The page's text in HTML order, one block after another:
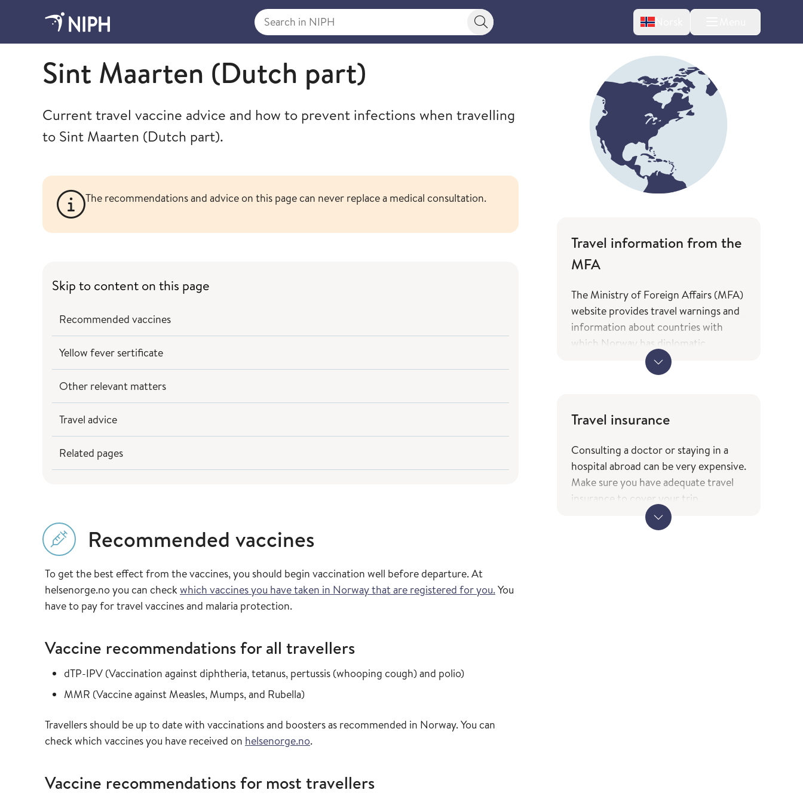
Search in NIPH
Search button Norsk
Travel health advice
Sint Maarten (Dutch part)
Current travel vaccine advice and how to prevent infections when travelling
to Sint Maarten (Dutch part).
The recommendations and advice on this page can never replace a medical consultation.
Skip to content on this page
Recommended vaccines
Yellow fever sertificate
Other relevant matters
Travel advice
Related pages
Recommended vaccines
To get the best effect from the vaccines, you should begin vaccination well before departure. At
helsenorge.no you can checkwhich vaccines you have taken in Norway that are registered for you.You
have to pay for travel vaccines and malaria protection.
Vaccine recommendations for all travellers
Read more about
dTP-IPV (Vaccination against diphtheria, tetanus, pertussis (whooping cough) and polio)in the vaccine guide
Read more about
MMR (Vaccine against Measles, Mumps, and Rubella)in the vaccine guide
Travellers should be up to date with vaccinations and boosters as recommended in Norway. You can
check which vaccines you have received on helsenorge.no.
Vaccine recommendations for most travellers
Travel information from the
MFA
The Ministry of Foreign Affairs (MFA)
website provides travel warnings and
information about countries with
which Norway has diplomatic
relations, as well as an overview of the
services and types of assistance
information is only available in
MFA's travel information
(government.no) - only in
Norwegian
The service of current travel vaccine
Travel insurance
Consulting a doctor or staying in a
hospital abroad can be very expensive.
Make sure you have adequate travel
insurance to cover your trip.
When travelling to other EEA